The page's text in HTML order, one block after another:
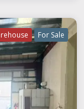
For Sale